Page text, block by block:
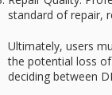
standard of repair,
Ultimately, users
the potential loss
deciding between